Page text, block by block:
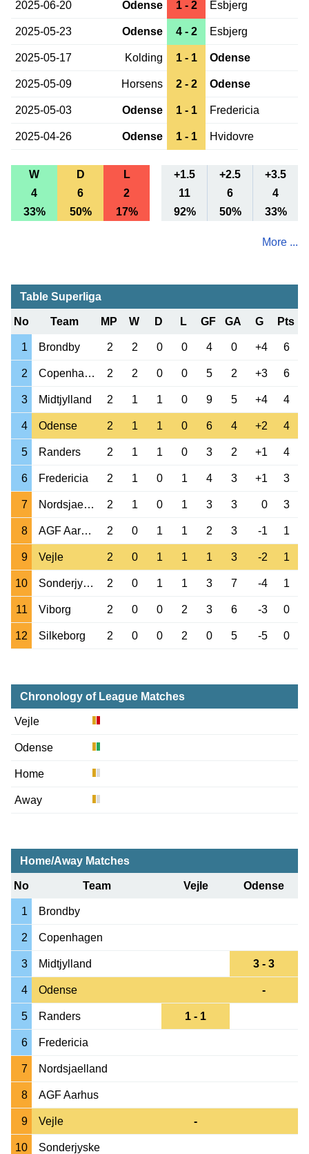
2025-06-20 Odense 1 - 2 Esbjerg
2025-05-23 Odense 4 - 2 Esbjerg
2025-05-17 Kolding 1 - 1 Odense
2025-05-09 Horsens 2 - 2 Odense
2025-05-03 Odense 1 - 1 Fredericia
2025-04-26 Odense 1 - 1 Hvidovre
W D L +1.5 +2.5
+3.5
4
6 2 11 6
4
33%
50% 17% 92% 50% 33%
More ...
Table Superliga
No Team MP W D L GF GA G Pts
1 Brondby 2 2 0 0 4 0 +4 6
2 Copenhagen 2 2 0 0 5 2 +3 6
3 Midtjylland 2 1 1 0 9 5 +4 4
4 Odense 2 1 1 0 6 4 +2 4
5 Randers 2 1 1 0 3 2 +1 4
6 Fredericia 2 1 0 1 4 3 +1 3
7 Nordsjaelland 2 1 0 1 3 3 0 3
8 AGF Aarhus 2 0 1 1 2 3 -1 1
9 Vejle 2 0 1 1 1 3 -2 1
10 Sonderjyske 2 0 1 1 3 7 -4 1
11 Viborg 2 0 0 2 3 6 -3 0
12 Silkeborg 2 0 0 2 0 5 -5 0
Chronology of League Matches
Vejle
Odense
Home
Away
Home/Away Matches
No Team Vejle Odense
1 Brondby
2 Copenhagen
3 Midtjylland 3 - 3
4 Odense -
5 Randers 1 - 1
6 Fredericia
7 Nordsjaelland
8 AGF Aarhus
9 Vejle -
10 Sonderjyske